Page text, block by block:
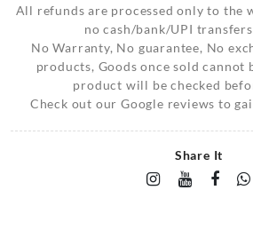
All refunds are processed only to the
no cash/bank/UPI
No Warranty, No guarantee, No
products, Goods once sold cannot
product will be checked
Check out our Google reviews to
Share It